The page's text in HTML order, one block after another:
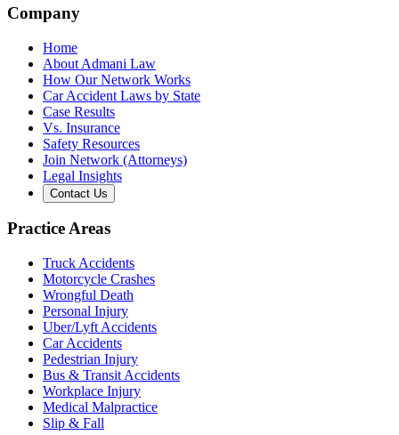
Company
Home
About Admani Law
How Our Network Works
Car Accident Laws by State
Case Results
Vs. Insurance
Safety Resources
Join Network (Attorneys)
Legal Insights
Contact Us
Practice Areas
Truck Accidents
Motorcycle Crashes
Wrongful Death
Personal Injury
Uber/Lyft Accidents
Car Accidents
Pedestrian Injury
Bus & Transit Accidents
Workplace Injury
Medical Malpractice
Slip & Fall